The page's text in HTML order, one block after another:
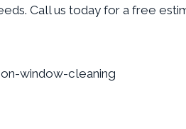
Call us today for a free